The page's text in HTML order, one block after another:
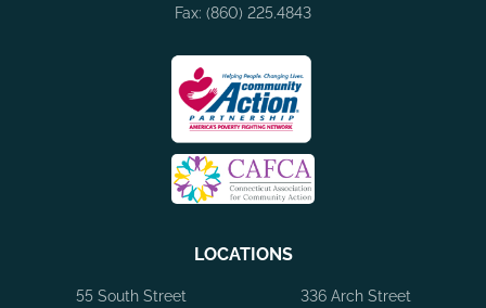
Fax: (860) 225.4843
LOCATIONS
55 South Street
336 Arch Street